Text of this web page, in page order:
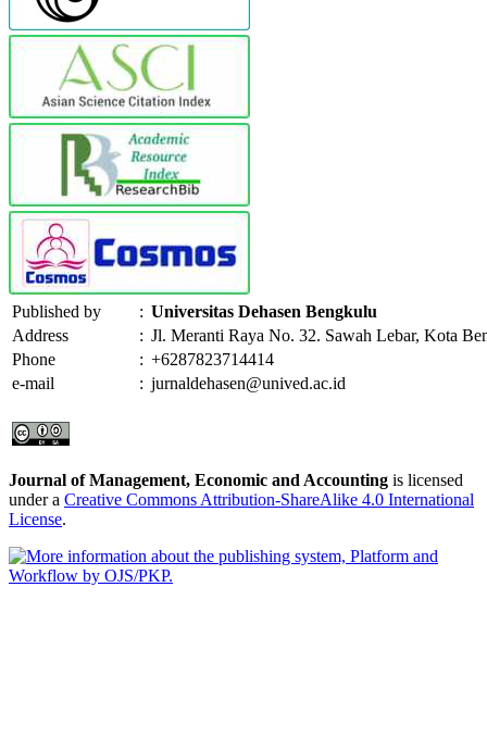
Published by : Universitas Dehasen Bengkulu
Address
: Jl. Meranti Raya No. 32. Sawah Lebar, Kota
Phone
: +6287823714414
e-mail
: jurnaldehasen@unived.ac.id
Journal of Management, Economic and Accounting is licensed
under a Creative Commons Attribution-ShareAlike 4.0 International
License.